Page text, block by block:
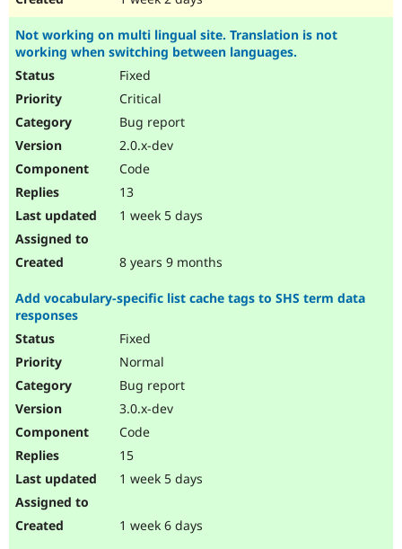
Not working on multi lingual site. Translation is not
working when switching between languages.
Fixed
Critical
Bug report
2.0.x-dev
Code
13
1 week 5 days
8 years 9 months
Add vocabulary-specific list cache tags to SHS term data
responses
Fixed
Normal
Bug report
3.0.x-dev
Code
15
1 week 5 days
1 week 6 days